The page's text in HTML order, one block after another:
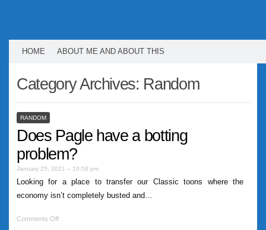
HOME ABOUT ME AND ABOUT THIS
Category Archives: Random
RANDOM
Does Pagle have a botting
problem?
January 25, 2021 – 10:58 pm
Looking for a place to transfer our Classic toons where the
economy isn’t completely busted and…
Comments Off